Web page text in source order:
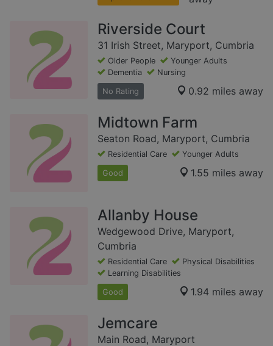
Riverside Court
31 Irish Street, Maryport, Cumbria
Older People
Younger Adults
Dementia
Nursing
No Rating 0.92 miles away
Midtown Farm
Seaton Road, Maryport, Cumbria
Residential Care Younger Adults
Good 1.55 miles away
Allanby House
Wedgewood Drive, Maryport,
Cumbria
Residential Care
Physical Disabilities
Learning Disabilities
Good 1.94 miles away
Jemcare
Main Road, Maryport